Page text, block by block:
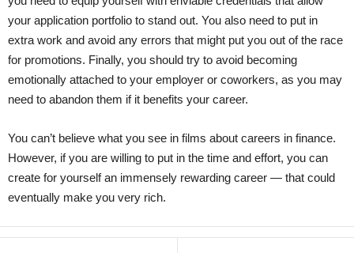
your application portfolio to stand out. You also need to put in
extra work and avoid any errors that might put you out of the race
for promotions. Finally, you should try to avoid becoming
emotionally attached to your employer or coworkers, as you may
need to abandon them if it benefits your career.
You can’t believe what you see in films about careers in finance.
However, if you are willing to put in the time and effort, you can
create for yourself an immensely rewarding career — that could
eventually make you very rich.